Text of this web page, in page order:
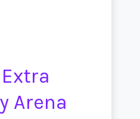
Arena